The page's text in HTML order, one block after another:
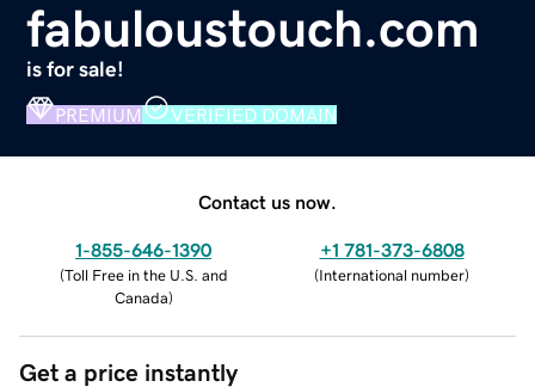
fabuloustouch.com
is for sale!
PREMIUM VERIFIED DOMAIN
Contact us now.
1-855-646-1390
(Toll Free in the U.S. and
Canada)
+1 781-373-6808
(International number)
Get a price instantly